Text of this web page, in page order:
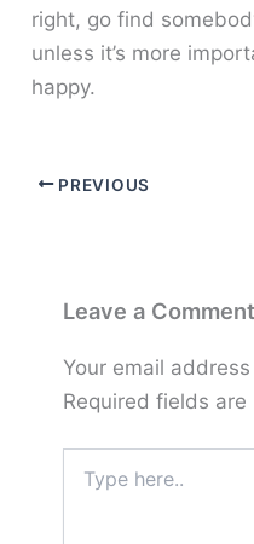
right, go find
unless it’s more
happy.
PREVIOUS
Leave a Comment
Your email
Required fields are
here..